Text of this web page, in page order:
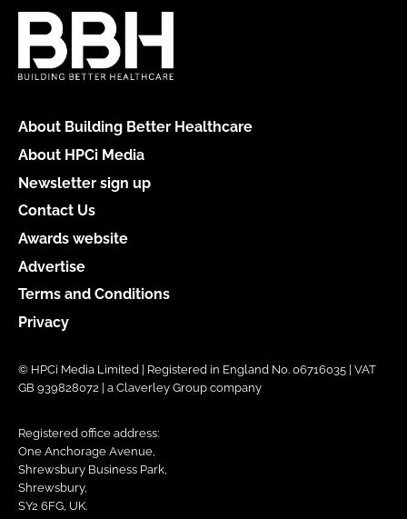
About Building Better Healthcare
About HPCi Media
Newsletter sign up
Contact Us
Awards website
Advertise
Terms and Conditions
Privacy
© HPCi Media Limited | Registered in England No. 06716035 | VAT
GB 939828072 | a Claverley Group company
Registered office address:
One Anchorage Avenue,
Shrewsbury Business Park,
Shrewsbury,
SY2 6FG, UK.